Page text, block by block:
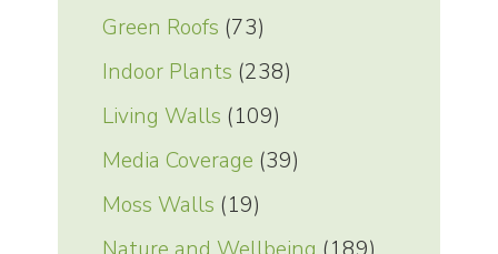
Green Roofs (73)
Indoor Plants (238)
Living Walls (109)
Media Coverage (39)
Moss Walls (19)